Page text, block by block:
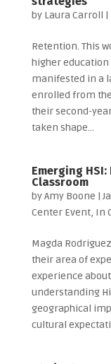
by Laura Carroll |
Retention. This
higher education
manifested in a
enrolled from
their second-
taken shape...
Emerging
Classroom
byAmy Boone |
Center Event, In
Magda
their area of
experience
understanding
geographical
cultural